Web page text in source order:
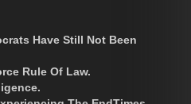
Have Still Not Been
Rule Of Law.